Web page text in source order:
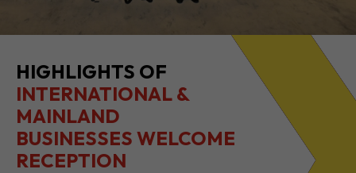
HIGHLIGHTS OF
INTERNATIONAL &
MAINLAND
BUSINESSES WELCOME
RECEPTION